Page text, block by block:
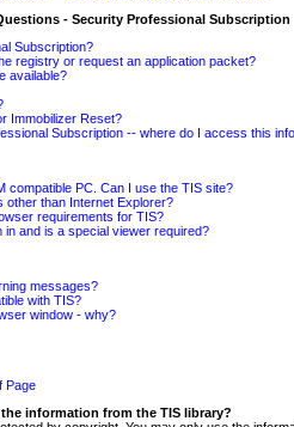
- Security Professional Subscription
Subscription?
registry or request an application packet?
available?
Immobilizer Reset?
Subscription -- where do I access this
compatible PC. Can I use the TIS site?
than Internet Explorer?
requirements for TIS?
in and is a special viewer required?
messages?
with TIS?
window - why?
Page
information from the TIS library?